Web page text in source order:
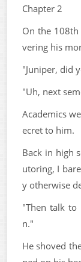
Chapter 2
On the 108th
vering his
"Juniper, did
"Uh, next
Academics
ecret to him.
Back in high
utoring, I
y otherwise
"Then talk to
n."
He shoved